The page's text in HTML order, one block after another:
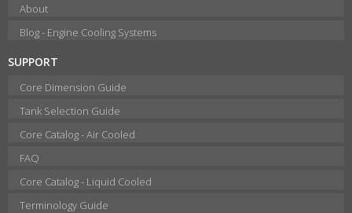
About
Blog - Engine Cooling Systems
SUPPORT
Core Dimension Guide
Tank Selection Guide
Core Catalog - Air Cooled
FAQ
Core Catalog - Liquid Cooled
Terminology Guide